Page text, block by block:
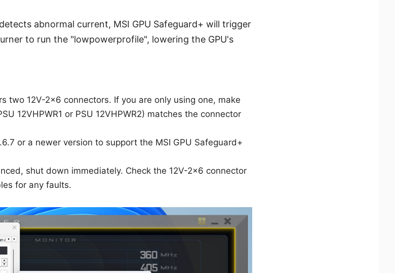
abnormal current, MSI GPU Safeguard+ will trigger
to run the "lowpowerprofile", lowering the GPU's
two 12V-2x6 connectors. If you are only using one, make
12VHPWR1 or PSU 12VHPWR2) matches the connector
or a newer version to support the MSI GPU Safeguard+
shut down immediately. Check the 12V-2x6 connector
for any faults.